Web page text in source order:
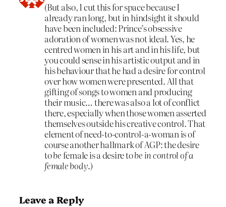
(But also, I cut this for space because I
already ran long, but in hindsight it should
have been included: Prince’s obsessive
adoration of women was not ideal. Yes, he
centred women in his art and in his life, but
you could sense in his artistic output and in
his behaviour that he had a desire for control
over how women were presented. All that
gifting of songs to women and producing
their music… there was also a lot of conflict
there, especially when those women asserted
themselves outside his creative control. That
element of need-to-control-a-woman is of
course another hallmark of AGP: the desire
tobe female is a desire tobe in control of a
female body.)
Leave a Reply